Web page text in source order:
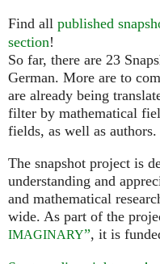
Find all published
section!
So far, there are 23
German. More are to
are already being
filter by mathematical
fields, as well as authors.
The snapshot project is
understanding and
and mathematical
wide. As part of the
IMAGINARY”, it is